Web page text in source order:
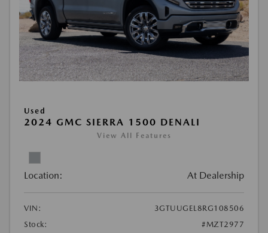
Used
2024 GMC SIERRA 1500 DENALI
View All Features
Location: At Dealership
VIN:
3GTUUGEL8RG108506
Stock:
#MZT2977